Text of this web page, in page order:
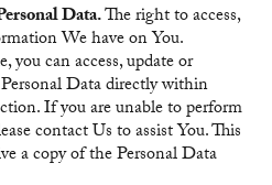
Data.The right to access,
We have on You.
you can access, update or
Data directly within
If you are unable to perform
contact Us to assist You. This
a copy of the Personal Data